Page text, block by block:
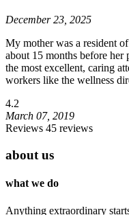
December 23, 2025
My mother was a resident
about 15 months before her
the most excellent, caring
workers like the wellness
4.2
March 07, 2019
Reviews 45 reviews
about us
what we do
Anything extraordinary